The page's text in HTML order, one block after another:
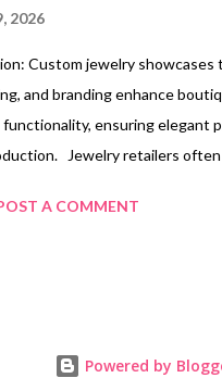
2026
Custom jewelry showcases
and branding enhance
functionality, ensuring elegant
Jewelry retailers often
the beauty and value of
it can lead to lost
problems. Tailoring
A COMMENT
Powered by